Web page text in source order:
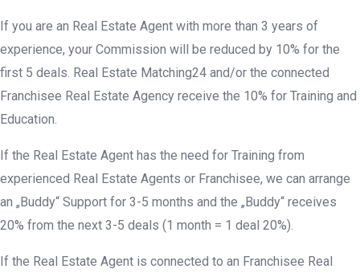
If you are an Real Estate Agent with more than 3 years of
experience, your Commission will be reduced by 10% for the
first 5 deals. Real Estate Matching24 and/or the connected
Franchisee Real Estate Agency receive the 10% for Training and
Education.
If the Real Estate Agent has the need for Training from
experienced Real Estate Agents or Franchisee, we can arrange
an „Buddy“ Support for 3-5 months and the „Buddy“ receives
20% from the next 3-5 deals (1 month = 1 deal 20%).
If the Real Estate Agent is connected to an Franchisee Real